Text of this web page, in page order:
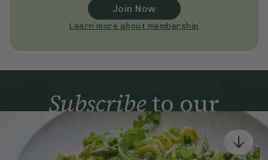
Join Now
Learn more about membership
Subscribeto our
newsletter
Simple tools for a healthier life delivered straight